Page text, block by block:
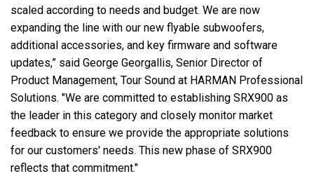
scaled according to needs and budget. We are now
expanding the line with our new flyable subwoofers,
additional accessories, and key firmware and software
updates,” said George Georgallis, Senior Director of
Product Management, Tour Sound at HARMAN Professional
Solutions. "We are committed to establishing SRX900 as
the leader in this category and closely monitor market
feedback to ensure we provide the appropriate solutions
for our customers' needs. This new phase of SRX900
reflects that commitment."